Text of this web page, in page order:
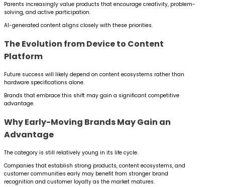
Parents increasingly value products that encourage creativity, problem-
solving, and active participation.
AI-generated content aligns closely with these priorities.
The Evolution from Device to Content
Platform
Future success will likely depend on content ecosystems rather than
hardware specifications alone.
Brands that embrace this shift may gain a significant competitive
advantage.
Why Early-Moving Brands May Gain an
Advantage
The category is still relatively young in its life cycle.
Companies that establish strong products, content ecosystems, and
customer communities early may benefit from stronger brand
recognition and customer loyalty as the market matures.